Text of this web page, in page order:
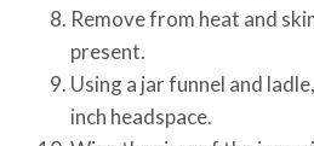
Remove from heat and
present.
Using a jar funnel and
inch headspace.